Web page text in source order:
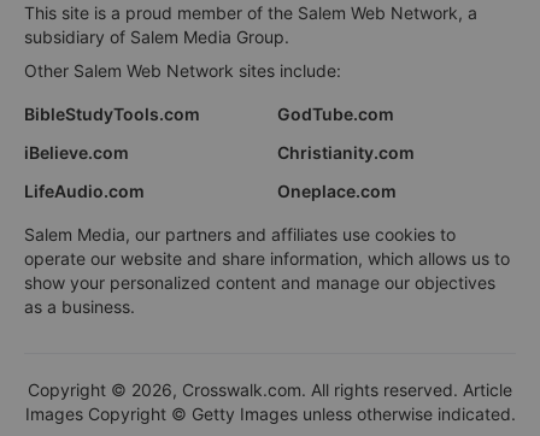
This site is a proud member of the Salem Web Network, a
subsidiary of Salem Media Group.
Other Salem Web Network sites include:
BibleStudyTools.com
GodTube.com
iBelieve.com
Christianity.com
LifeAudio.com
Oneplace.com
Salem Media, our partners and affiliates use cookies to
operate our website and share information, which allows us to
show your personalized content and manage our objectives
as a business.
Copyright © 2026, Crosswalk.com. All rights reserved. Article
Images Copyright © Getty Images unless otherwise indicated.